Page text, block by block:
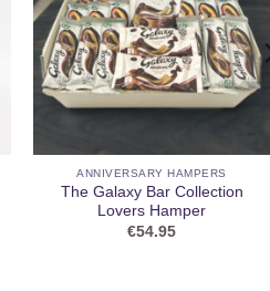
ANNIVERSARY HAMPERS
The Galaxy Bar Collection
Lovers Hamper
€54.95